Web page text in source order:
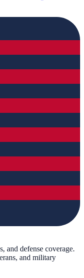
and defense coverage.
and military